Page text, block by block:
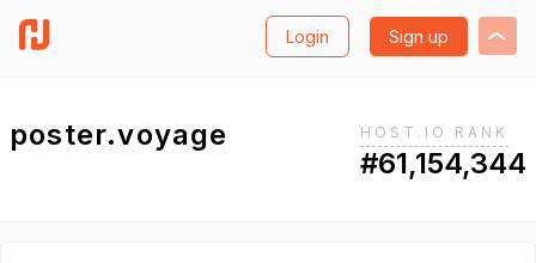
Login Sign up
poster.voyage HOST.IO RANK
#61,154,344